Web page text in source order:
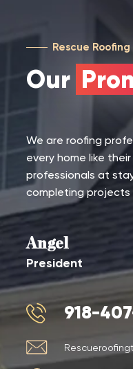
Rescue Roofing
Our
We are roofing
every home like
professionals at
completing projects
Angel
President
918-